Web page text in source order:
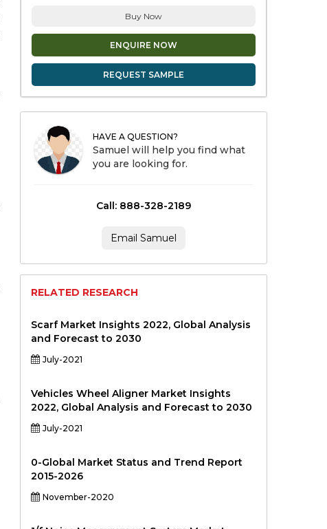
Buy Now
ENQUIRE NOW
REQUEST SAMPLE
HAVE A QUESTION?
Samuel will help you find what
you are looking for.
Call: 888-328-2189
Email Samuel
RELATED RESEARCH
Scarf Market Insights 2022, Global Analysis
and Forecast to 2030
July-2021
Vehicles Wheel Aligner Market Insights
2022, Global Analysis and Forecast to 2030
July-2021
0-Global Market Status and Trend Report
2015-2026
November-2020